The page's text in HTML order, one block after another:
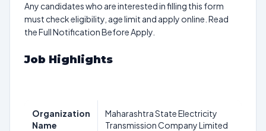
Any candidates who are interested in filling this form
must check eligibility, age limit and apply online. Read
the Full Notification Before Apply.
Job Highlights
Organization
Name
Maharashtra State Electricity
Transmission Company Limited